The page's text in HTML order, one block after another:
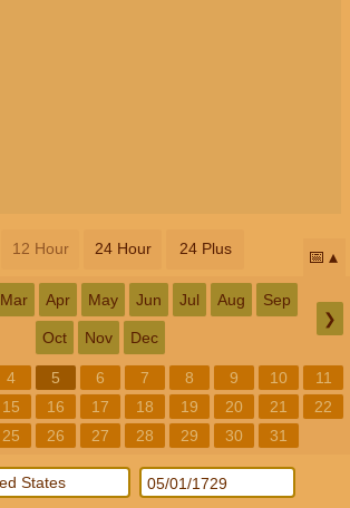
12 Hour 24 Hour 24 Plus 📅
Mar Apr May Jun Jul Aug Sep
Oct Nov Dec
❯
4 5 6 7 8 9 10
11
15 16 17 18 19 20 21
22
25 26 27 28 29 30 31